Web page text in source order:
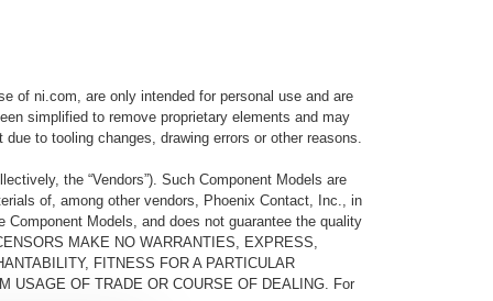
of ni.com, are only intended for personal use and are
simplified to remove proprietary elements and may
to tooling changes, drawing errors or other reasons.
the “Vendors”). Such Component Models are
of, among other vendors, Phoenix Contact, Inc., in
Models, and does not guarantee the quality
MAKE NO WARRANTIES, EXPRESS,
FITNESS FOR A PARTICULAR
USAGE OF TRADE OR COURSE OF DEALING. For